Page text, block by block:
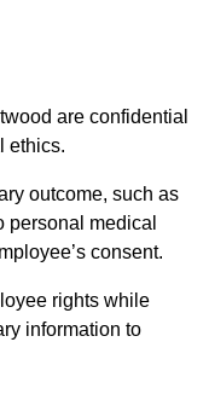
are confidential
ethics.
outcome, such as
personal medical
consent.
rights while
information to